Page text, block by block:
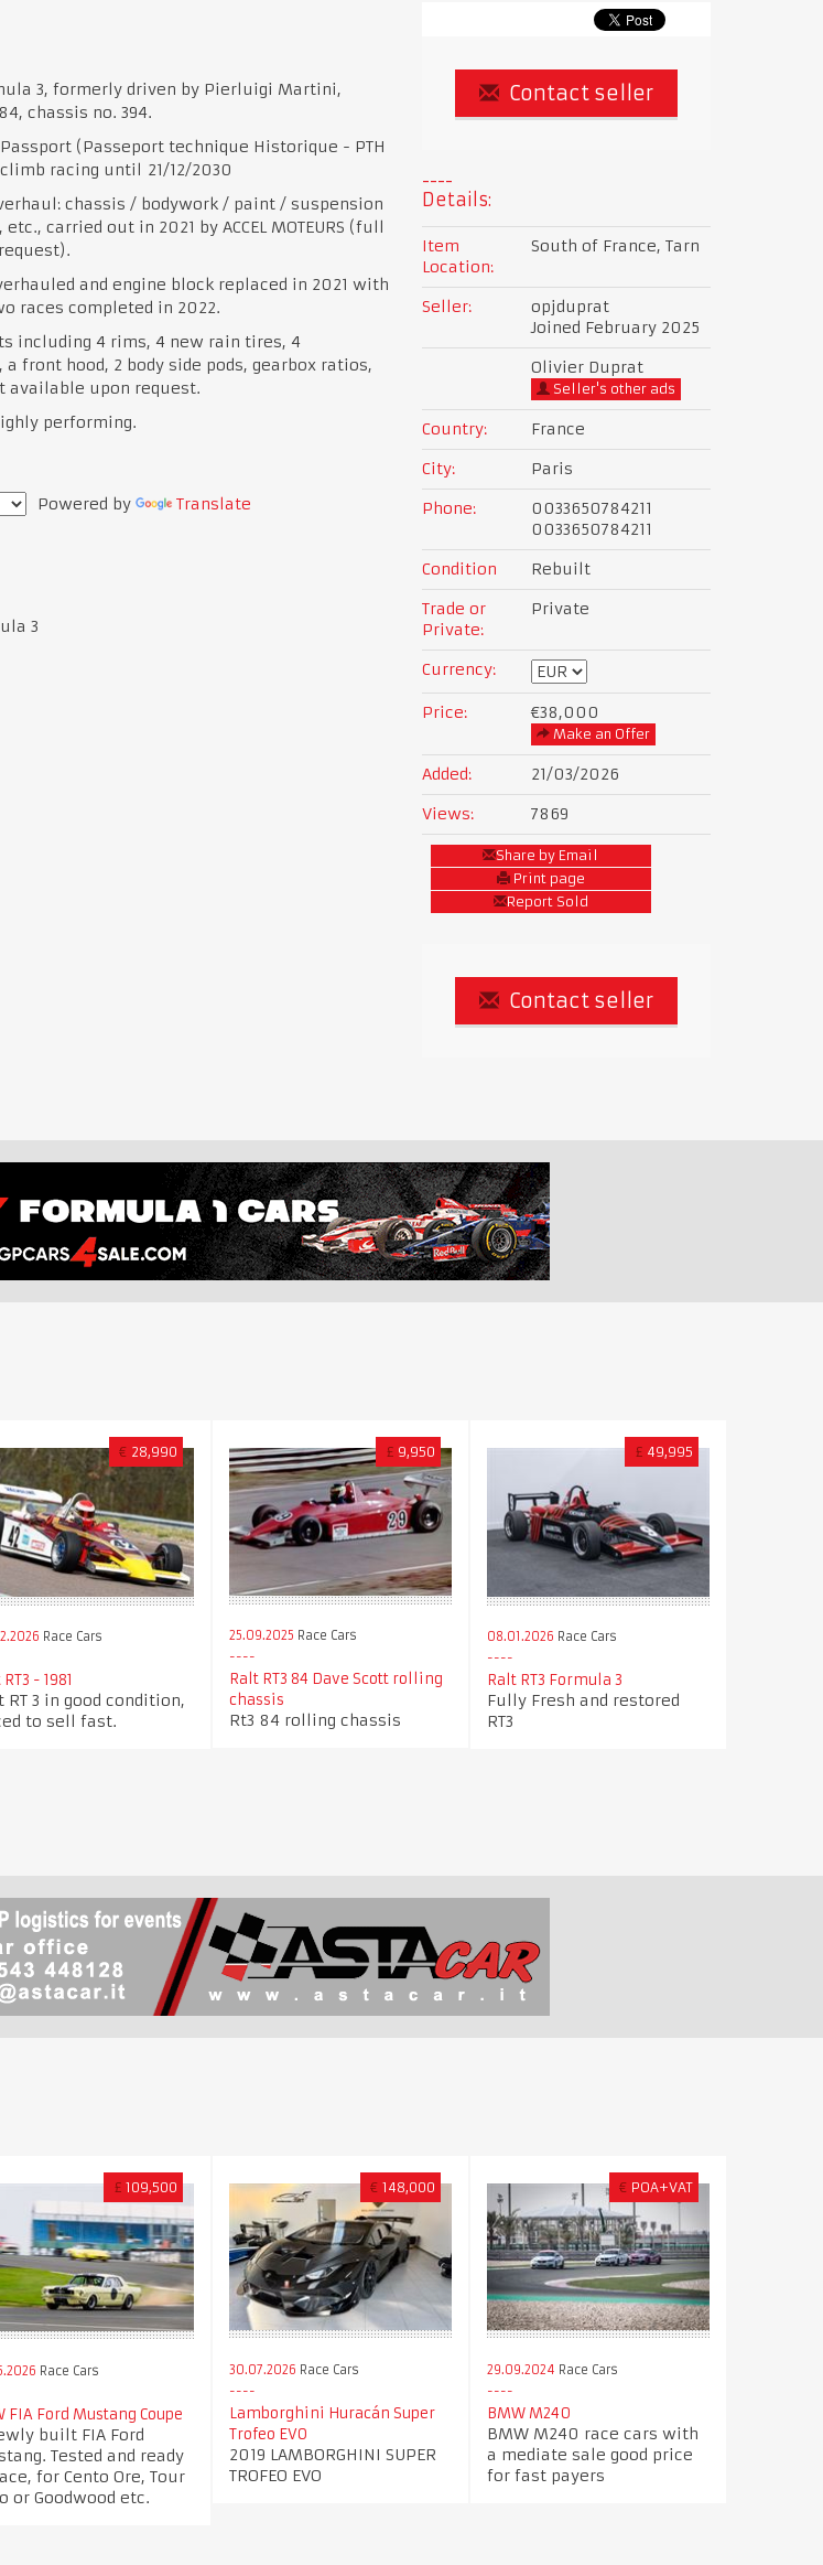
3, formerly driven by Pierluigi Martini,
chassis no. 394.
(Passeport technique Historique - PTH
racing until 21/12/2030
chassis / bodywork / paint / suspension
carried out in 2021 by ACCEL MOTEURS (full
and engine block replaced in 2021 with
races completed in 2022.
including 4 rims, 4 new rain tires, 4
front hood, 2 body side pods, gearbox ratios,
available upon request.
performing.
Powered by Translate
3
Contact seller
Details:
Item
Location:
South of France, Tarn
Seller:
opjduprat
Joined February 2025
Olivier Duprat
Seller's other ads
Country:
France
City:
Paris
Phone:
0033650784211
0033650784211
Condition
Rebuilt
Trade or
Private:
Private
Currency:
Price: €38,000
Make an Offer
Added:
21/03/2026
Views:
7869
Share by Email
Print page
Report Sold
Contact seller
€ 28,990
Race Cars
- 1981
RT 3 in good condition,
to sell fast.
£ 9,950
25.09.2025 Race Cars
Ralt RT3 84 Dave Scott rolling
chassis
Rt3 84 rolling chassis
£ 49,995
08.01.2026 Race Cars
Ralt RT3 Formula 3
Fully Fresh and restored
RT3
£ 109,500
Race Cars
FIA Ford Mustang Coupe
built FIA Ford
Tested and ready
for Cento Ore, Tour
or Goodwood etc.
€ 148,000
30.07.2026 Race Cars
Lamborghini Huracán Super
Trofeo EVO
2019 LAMBORGHINI SUPER
TROFEO EVO
€ POA+VAT
29.09.2024 Race Cars
BMW M240
BMW M240 race cars with
a mediate sale good price
for fast payers